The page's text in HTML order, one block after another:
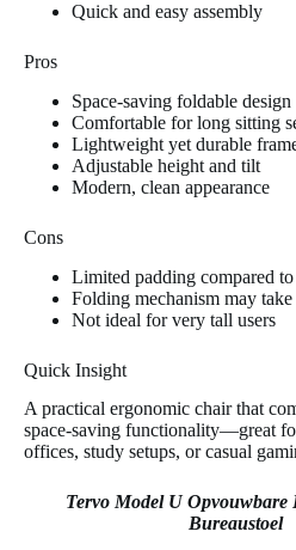
Quick and easy assembly
Pros
Space-saving foldable design
Comfortable for long sitting
Lightweight yet durable
Adjustable height and tilt
Modern, clean appearance
Cons
Limited padding compared
Folding mechanism may
Not ideal for very tall users
Quick Insight
A practical ergonomic chair that
space-saving functionality—great
offices, study setups, or casual
Tervo Model U Opvouwbare
Bureaustoel